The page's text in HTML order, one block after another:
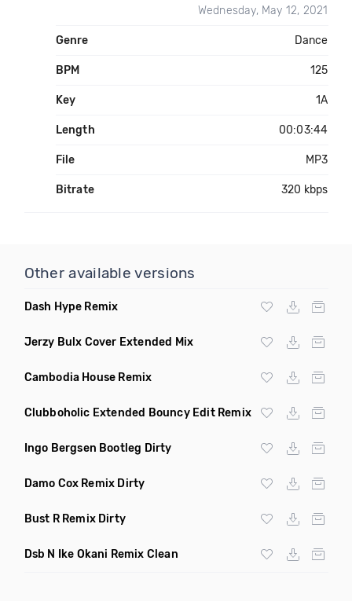
Wednesday, May 12, 2021
Genre Dance
BPM 125
Key 1A
Length 00:03:44
File MP3
Bitrate 320 kbps
Other available versions
Dash Hype Remix
Jerzy Bulx Cover Extended Mix
Cambodia House Remix
Clubboholic Extended Bouncy Edit Remix
Ingo Bergsen Bootleg Dirty
Damo Cox Remix Dirty
Bust R Remix Dirty
Dsb N Ike Okani Remix Clean